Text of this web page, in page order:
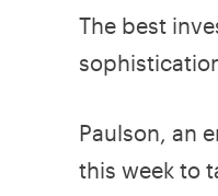
The best
Paulson, an
this week to